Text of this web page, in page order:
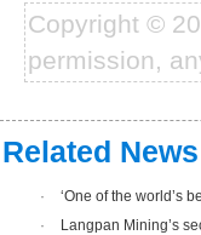
Copyright ©
permission,
Related News
·
‘One of the world’s
·
Langpan Mining’s